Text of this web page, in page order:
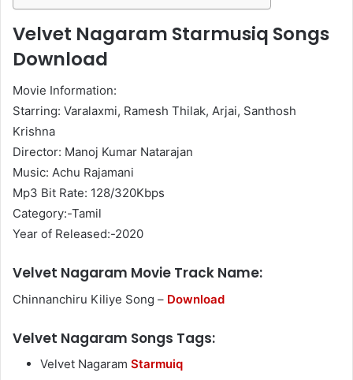
Velvet Nagaram Starmusiq Songs
Download
Movie Information:
Starring: Varalaxmi, Ramesh Thilak, Arjai, Santhosh
Krishna
Director: Manoj Kumar Natarajan
Music: Achu Rajamani
Mp3 Bit Rate: 128/320Kbps
Category:-Tamil
Year of Released:-2020
Velvet Nagaram Movie Track Name:
Chinnanchiru Kiliye Song – Download
Velvet Nagaram Songs Tags:
Velvet Nagaram Starmuiq